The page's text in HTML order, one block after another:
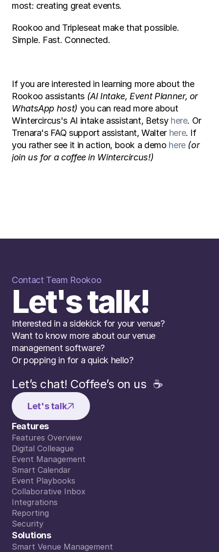
most: creating great events.
Rookoo and Tripleseat make that possible.
Simple. Fast. Connected.
If you are interested in learning more about the
Rookoo assistants (AI Intake, Event Planner, or
WhatsApp host) you can read more about
Wintercircus's AI intake assistant, Betsy here. Or
Trenara's FAQ support assistant, Walter here. If
you rather see it in action, book a demo here (or
join us for a coffee in Wintercircus!)
Contact Team Rookoo
Let's talk!
Interested in a sidekick for your venue?
Want to know more about our venue
management software?
Or popping in for a quick hello?
Let’s chat! Coffee’s on us  ☕️
Let's talk
Features
Features Overview
Features Overview
Digital Colleague
Digital Colleague
Event Management
Event Management
Smart Calendar
Smart Calendar
Event Playbooks
Event Playbooks
Collaborative Inbox
Collaborative Inbox
Integrations
Integrations
Reporting
Reporting
Security
Security
Solutions
Smart Venue Management